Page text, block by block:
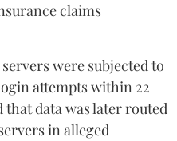
claims
were subjected to
attempts within 22
that data was later routed
in alleged